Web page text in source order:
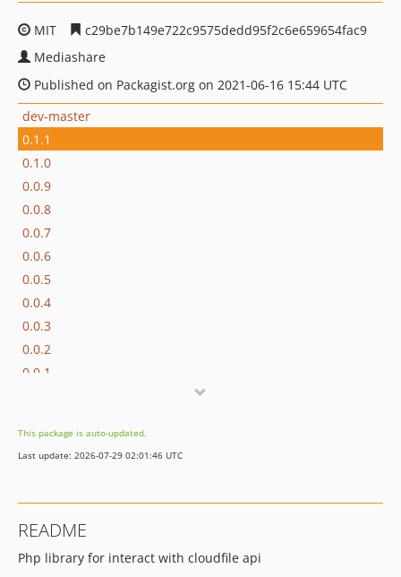
MIT
c29be7b149e722c9575dedd95f2c6e659654fac9
Mediashare
Published on Packagist.org on 2021-06-16 15:44 UTC
dev-master
0.1.1
0.1.0
0.0.9
0.0.8
0.0.7
0.0.6
0.0.5
0.0.4
0.0.3
0.0.2
0.0.1
This package is auto-updated.
Last update: 2026-07-29 02:01:46 UTC
README
Php library for interact with cloudfile api